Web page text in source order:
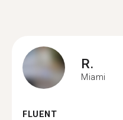
R.
Miami
FLUENT